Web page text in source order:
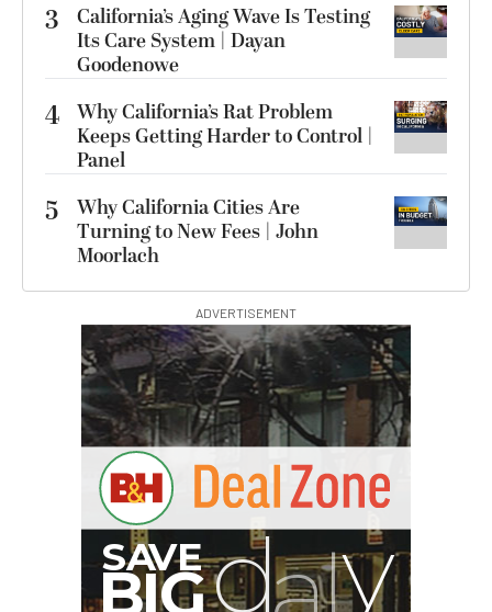
3
California’s Aging Wave Is Testing
Its Care System | Dayan
Goodenowe
4 Why California’s Rat Problem
Keeps Getting Harder to Control |
Panel
5
Why California Cities Are
Turning to New Fees | John
Moorlach
ADVERTISEMENT